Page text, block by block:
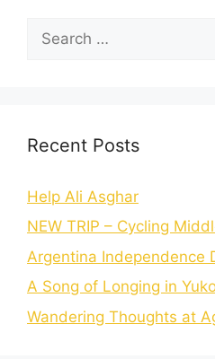
Recent Posts
Help Ali Asghar
NEW TRIP – Cycling
Argentina Independence
A Song of Longing in
Wandering Thoughts at